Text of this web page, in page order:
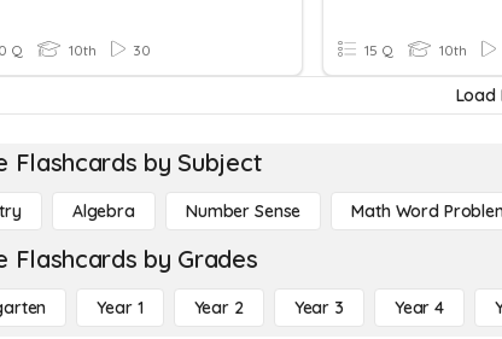
Q 10th 30 15 Q 10th
Load
Flashcards by Subject
Algebra Number Sense Math Word
Flashcards by Grades
Year 1 Year 2 Year 3 Year 4